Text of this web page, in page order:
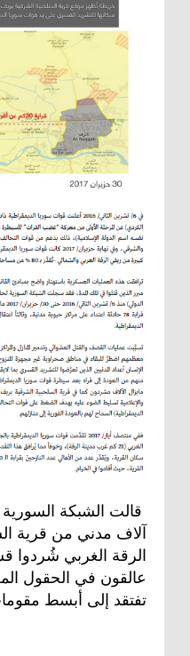
قالت الشبكة
آلاف مدني من قرية
الرقة الغربي شُردوا
عالقون في الحقول
تفتقد إلى أبسط